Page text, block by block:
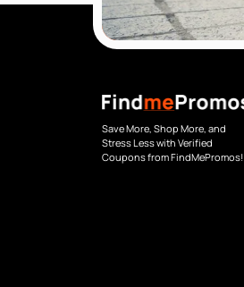
Save More, Shop More, and
Stress Less with Verified
Coupons from FindMePromos!